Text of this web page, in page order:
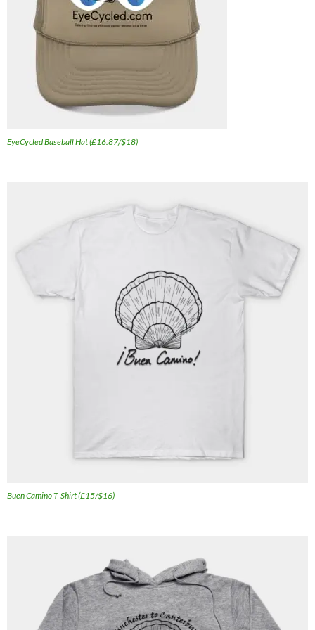
EyeCycled Baseball Hat (£16.87/$18)
Buen Camino T-Shirt (£15/$16)